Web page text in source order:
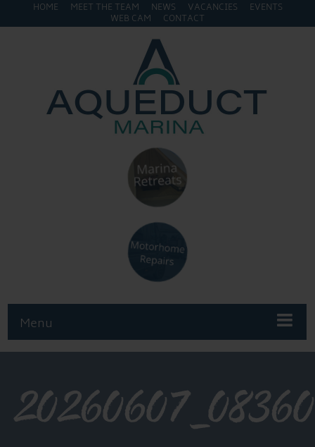
HOME MEET THE TEAM NEWS VACANCIES
EVENTS
WEB CAM
CONTACT
Menu